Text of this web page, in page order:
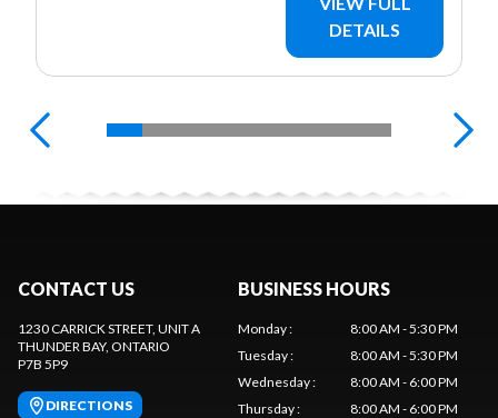
DETAILS
CONTACT US
1230 CARRICK STREET, UNIT A
THUNDER BAY, ONTARIO
P7B 5P9
DIRECTIONS
BUSINESS HOURS
Monday:
8:00 AM - 5:30 PM
Tuesday:
8:00 AM - 5:30 PM
Wednesday:
8:00 AM - 6:00 PM
Thursday:
8:00 AM - 6:00 PM